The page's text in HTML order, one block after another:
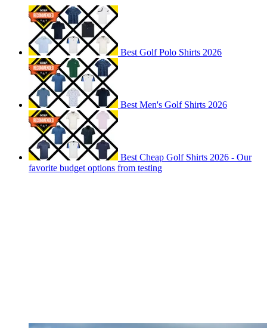
Best Golf Polo Shirts 2026
Best Men's Golf Shirts 2026
Best Cheap Golf Shirts 2026 - Our
favorite budget options from testing